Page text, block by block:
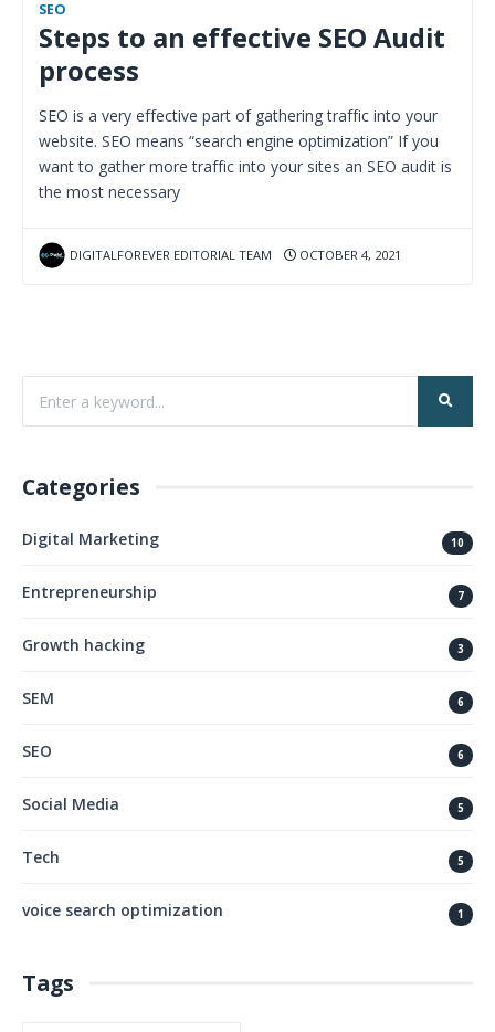
SEO
Steps to an effective SEO Audit
process
SEO is a very effective part of gathering traffic into your
website. SEO means “search engine optimization” If you
want to gather more traffic into your sites an SEO audit is
the most necessary
DIGITALFOREVER EDITORIAL TEAM OCTOBER 4, 2021
Categories
Digital Marketing 10
Entrepreneurship 7
Growth hacking 3
SEM 6
SEO 6
Social Media 5
Tech 5
voice search optimization 1
Tags